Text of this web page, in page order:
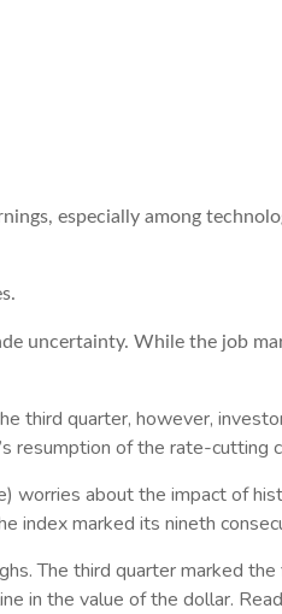
especially among
uncertainty. While the job
third quarter, however,
resumption of the rate-cutting
worries about the impact of
index marked its nineth
The third quarter marked
in the value of the dollar.